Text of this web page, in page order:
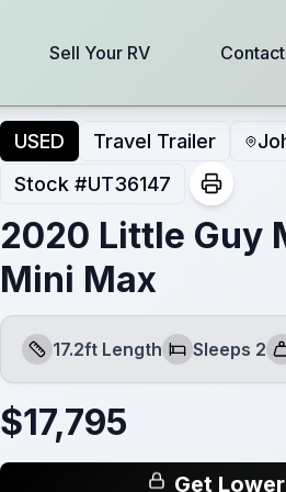
Sell Your RV Contact
USED Travel Trailer
Stock #UT36147
2020 Little Guy
Mini Max
Length
17.2ft Length
Sleeps
Sleeps 2
$17,795
Get